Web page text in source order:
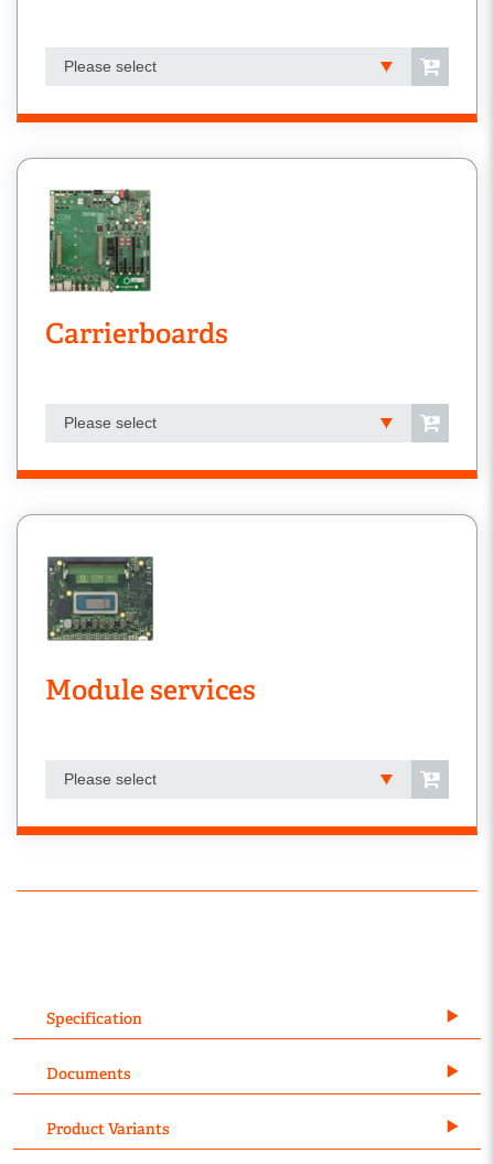
Please select
Carrierboards
Please select
Module services
Please select
Specification
Documents
Product Variants